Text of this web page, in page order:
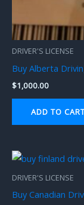
DRIVER'S LICENSE
Buy Alberta
$1,000.00
ADD TO
DRIVER'S LICENSE
Buy Canadian